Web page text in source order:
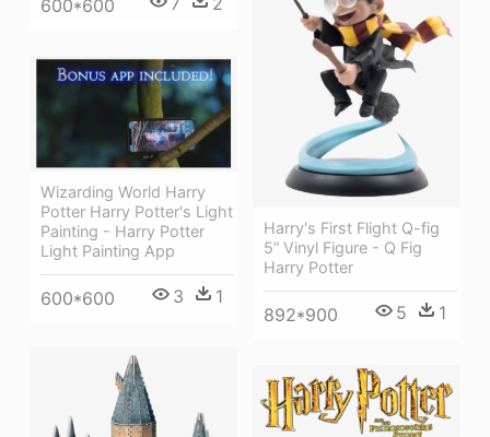
600*600
Harry's First Flight Q-fig
5” Vinyl Figure - Q Fig
Harry Potter
892*900 5 1
Wizarding World Harry
Potter Harry Potter's Light
Painting - Harry Potter
Light Painting App
600*600 3 1